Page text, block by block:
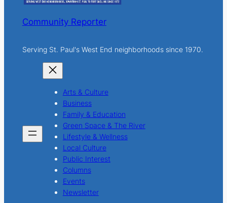
Community Reporter
Serving St. Paul's West End neighborhoods since 1970.
Arts & Culture
Business
Family & Education
Green Space & The River
Lifestyle & Wellness
Local Culture
Public Interest
Columns
Events
Newsletter